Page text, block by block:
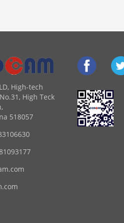
High-tech
High Teck
518057